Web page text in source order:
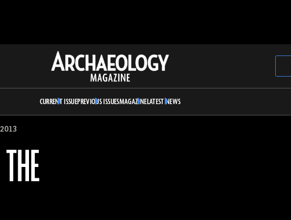
Archaeology
Magazine
CURRENT ISSUEPREVIOUS ISSUESMAGAZINELATEST NEWS